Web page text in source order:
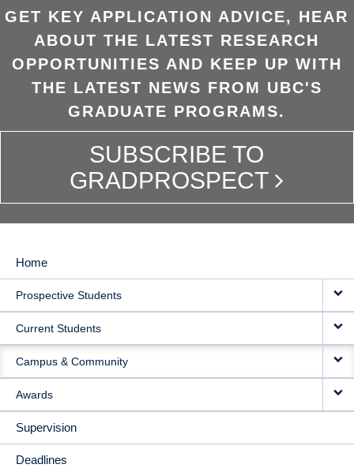
GET KEY APPLICATION ADVICE, HEAR
ABOUT THE LATEST RESEARCH
OPPORTUNITIES AND KEEP UP WITH
THE LATEST NEWS FROM UBC'S
GRADUATE PROGRAMS.
SUBSCRIBE TO
GRADPROSPECT
MAIN
NAVIGATION
Home
Prospective Students
Current Students
Campus & Community
Awards
Supervision
Deadlines